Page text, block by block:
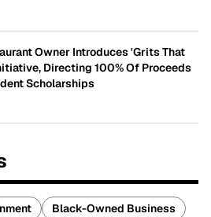
Owner Introduces 'Grits That
Directing 100% Of Proceeds
Scholarships
Black-Owned Business